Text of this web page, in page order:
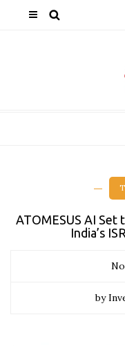
ATOMESUS AI
India’s
by